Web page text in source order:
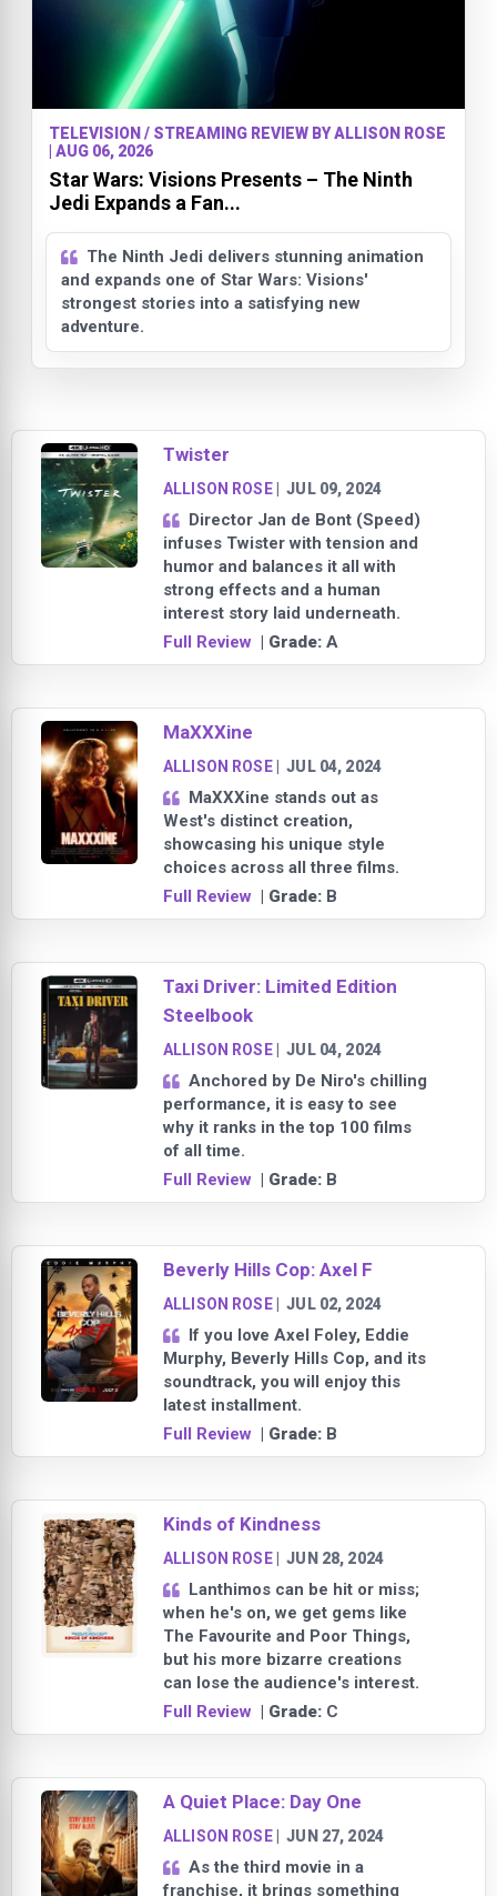
TELEVISION / STREAMING REVIEW BY ALLISON ROSE
| AUG 06, 2026
Star Wars: Visions Presents – The Ninth
Jedi Expands a Fan...
The Ninth Jedi delivers stunning animation
and expands one of Star Wars: Visions'
strongest stories into a satisfying new
adventure.
Twister
ALLISON ROSE|JUL 09, 2024
Director Jan de Bont (Speed)
infuses Twister with tension and
humor and balances it all with
strong effects and a human
interest story laid underneath.
Full Review | Grade: A
MaXXXine
ALLISON ROSE|JUL 04, 2024
MaXXXine stands out as
West's distinct creation,
showcasing his unique style
choices across all three films.
Full Review | Grade: B
Taxi Driver: Limited Edition
Steelbook
ALLISON ROSE|JUL 04, 2024
Anchored by De Niro's chilling
performance, it is easy to see
why it ranks in the top 100 films
of all time.
Full Review | Grade: B
Beverly Hills Cop: Axel F
ALLISON ROSE|JUL 02, 2024
If you love Axel Foley, Eddie
Murphy, Beverly Hills Cop, and its
soundtrack, you will enjoy this
latest installment.
Full Review | Grade: B
Kinds of Kindness
ALLISON ROSE|JUN 28, 2024
Lanthimos can be hit or miss;
when he's on, we get gems like
The Favourite and Poor Things,
but his more bizarre creations
can lose the audience's interest.
Full Review | Grade: C
A Quiet Place: Day One
ALLISON ROSE|JUN 27, 2024
As the third movie in a
franchise, it brings something